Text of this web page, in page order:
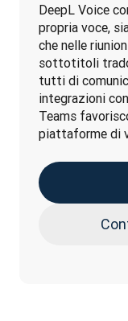
DeepL Voice
propria voce,
che nelle
sottotitoli
tutti di
integrazioni
Teams
piattaforme di